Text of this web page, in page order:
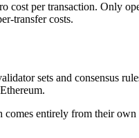
cost per transaction. Only
transfer costs.
sets and consensus
entirely from their